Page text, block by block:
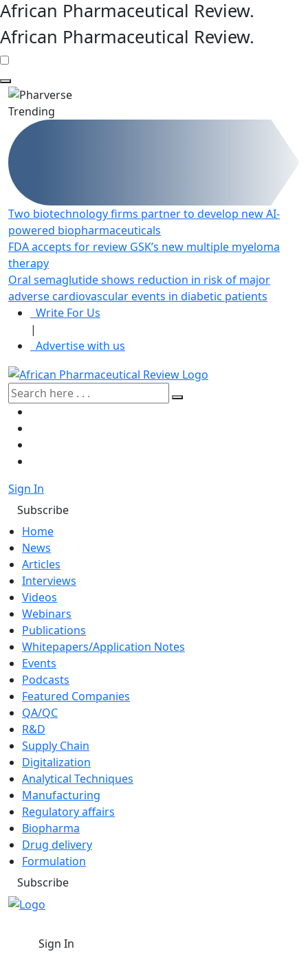
African Pharmaceutical Review.
African Pharmaceutical Review.
Trending
Two biotechnology firms partner to develop new AI-
powered biopharmaceuticals
FDA accepts for review GSK’s new multiple myeloma
therapy
Oral semaglutide shows reduction in risk of major
adverse cardiovascular events in diabetic patients
Write For Us
|
Advertise with us
Sign In
Subscribe
Home
News
Articles
Interviews
Videos
Webinars
Publications
Whitepapers/Application Notes
Events
Podcasts
Featured Companies
QA/QC
R&D
Supply Chain
Digitalization
Analytical Techniques
Manufacturing
Regulatory affairs
Biopharma
Drug delivery
Formulation
Subscribe
Sign In